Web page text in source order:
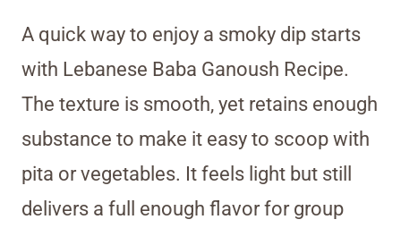
A quick way to enjoy a smoky dip starts
with Lebanese Baba Ganoush Recipe.
The texture is smooth, yet retains enough
substance to make it easy to scoop with
pita or vegetables. It feels light but still
delivers a full enough flavor for group